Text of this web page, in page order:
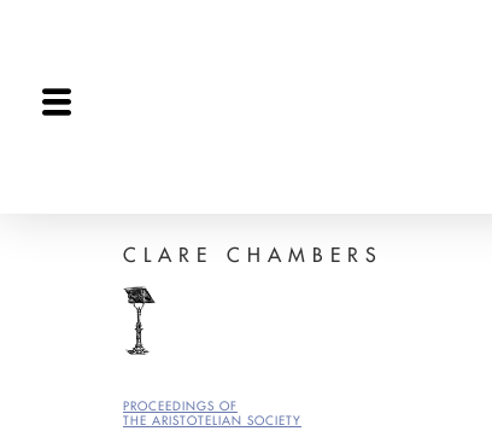
CLARE CHAMBERS
PROCEEDINGS OF
THE ARISTOTELIAN SOCIETY